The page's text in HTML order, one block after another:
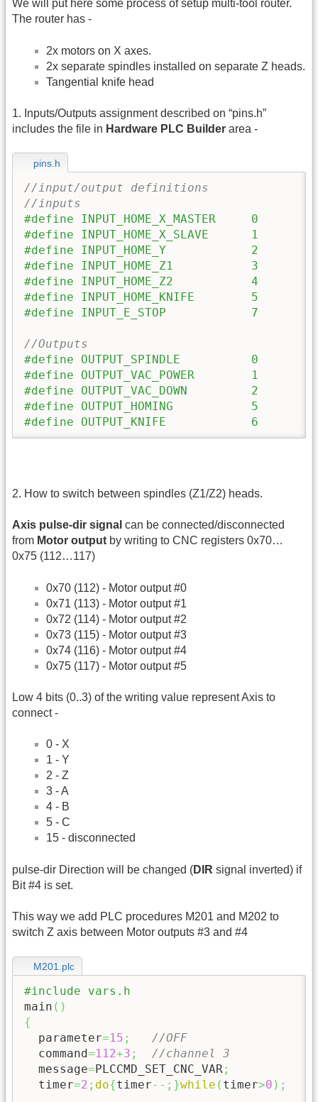
We will put here some process of setup multi-tool router.
The router has -
2x motors on X axes.
2x separate spindles installed on separate Z heads.
Tangential knife head
1. Inputs/Outputs assignment described on “pins.h”
includes the file in Hardware PLC Builder area -
pins.h
//input/output definitions
//inputs
#define INPUT_HOME_X_MASTER 	0
#define INPUT_HOME_X_SLAVE 	1
#define INPUT_HOME_Y 		2
#define INPUT_HOME_Z1 		3
#define INPUT_HOME_Z2 		4
#define INPUT_HOME_KNIFE 	5
#define INPUT_E_STOP 		7
//Outputs
#define OUTPUT_SPINDLE		0
#define OUTPUT_VAC_POWER	1
#define OUTPUT_VAC_DOWN		2
#define OUTPUT_HOMING 		5
#define OUTPUT_KNIFE 		6
2. How to switch between spindles (Z1/Z2) heads.
Axis pulse-dir signal can be connected/disconnected
from Motor output by writing to CNC registers 0x70…
0x75 (112…117)
0x70 (112) - Motor output #0
0x71 (113) - Motor output #1
0x72 (114) - Motor output #2
0x73 (115) - Motor output #3
0x74 (116) - Motor output #4
0x75 (117) - Motor output #5
Low 4 bits (0..3) of the writing value represent Axis to
connect -
0 - X
1 - Y
2 - Z
3 - A
4 - B
5 - C
15 - disconnected
pulse-dir Direction will be changed (DIR signal inverted) if
Bit #4 is set.
This way we add PLC procedures M201 and M202 to
switch Z axis between Motor outputs #3 and #4
M201.plc
#include vars.h
main ( )
{
  parameter
=15 ;
//OFF
  command
=112+3 ;
//channel 3
  message
= PLCCMD_SET_CNC_VAR;
  timer
=2 ; do{timer--; }while ( timer>0 ) ;